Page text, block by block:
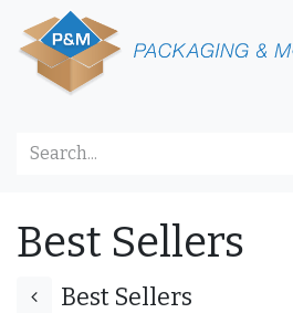
Skip to Content
Best Sellers
Best Sellers